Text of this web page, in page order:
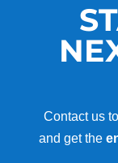
Contact us
and get the